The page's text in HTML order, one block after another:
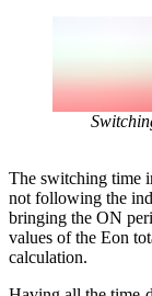
The switching time
not following the
bringing the ON
values of the Eon
calculation.